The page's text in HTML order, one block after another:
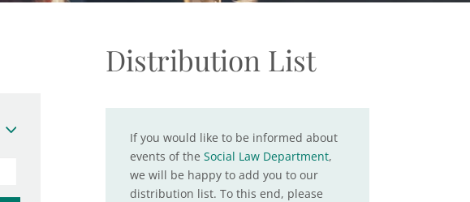
Distribution List
If you would like to be informed about
events of the Social Law Department,
we will be happy to add you to our
distribution list. To this end, please